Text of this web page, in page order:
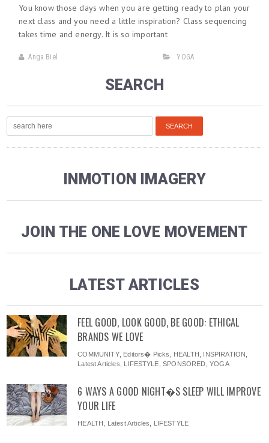
You know those days when you are getting ready to plan your
next class and you need a little inspiration? Class sequencing
takes time and energy. It is so important
Anga Biel YOGA
SEARCH
INMOTION IMAGERY
JOIN THE ONE LOVE MOVEMENT
LATEST ARTICLES
FEEL GOOD, LOOK GOOD, BE GOOD: ETHICAL
BRANDS WE LOVE
COMMUNITY, Editors� Picks HEALTH INSPIRATION
Latest Articles
LIFESTYLE ,SPONSORED ,YOGA
6 WAYS A GOOD NIGHT�S SLEEP WILL IMPROVE
YOUR LIFE
HEALTH Latest Articles LIFESTYLE